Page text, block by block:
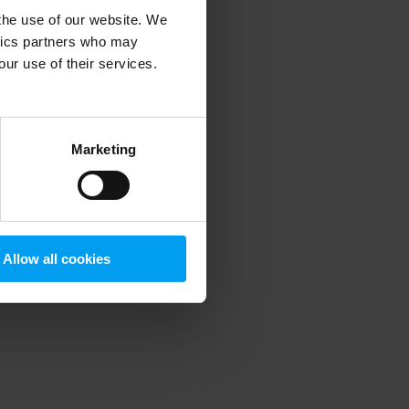
use of our website. We
partners who may
use of their services.
Marketing
Allow all cookies
information).